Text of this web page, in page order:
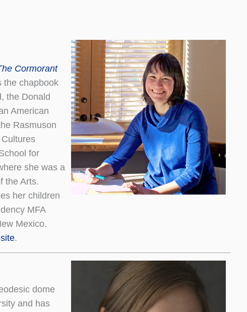
Cormorant
the chapbook
the Donald
American
Rasmuson
for
she was a
the Arts.
her children
MFA
Mexico.
.
dome
and has